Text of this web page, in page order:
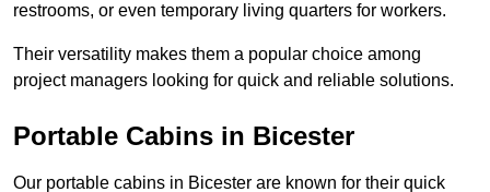
restrooms, or even temporary living quarters for workers.
Their versatility makes them a popular choice among
project managers looking for quick and reliable solutions.
Portable Cabins in Bicester
Our portable cabins in Bicester are known for their quick